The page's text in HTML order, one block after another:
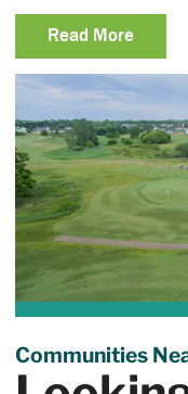
Read More
Communities